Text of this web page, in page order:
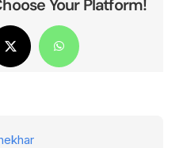
Your Platform!
X WhatsApp